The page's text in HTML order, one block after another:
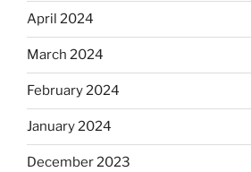
April 2024
March 2024
February 2024
January 2024
December 2023